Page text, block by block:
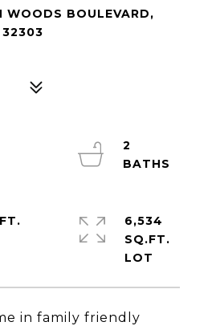
WOODS BOULEVARD,
32303
in family friendly
2
6,534
SQ.FT.